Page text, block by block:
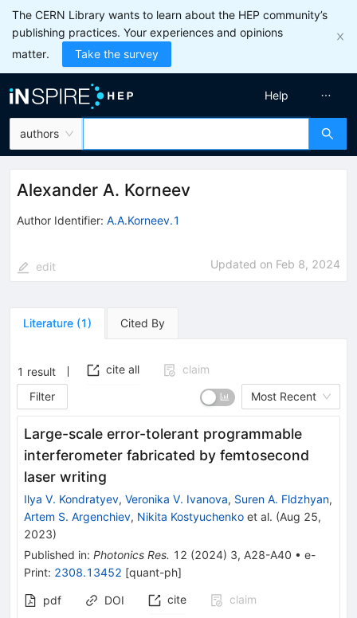
The CERN Library wants to learn about the HEP community’s
publishing practices. Your experiences and opinions
matter.
Take the survey
authors
Help
Alexander A. Korneev
Author Identifier: A.A.Korneev.1
edit Updated on Feb 8, 2024
Literature (1) Cited By
1 result cite all
claim
Filter
Most Recent
Large-scale error-tolerant programmable
interferometer fabricated by femtosecond
laser writing
Ilya V. Kondratyev, Veronika V. Ivanova, Suren A. Fldzhyan,
Artem S. Argenchiev, Nikita Kostyuchenko et al. (Aug 25,
2023)
Published in: Photonics Res. 12 (2024) 3, A28-A40 • e-
Print: 2308.13452 [quant-ph]
pdf DOI cite
claim